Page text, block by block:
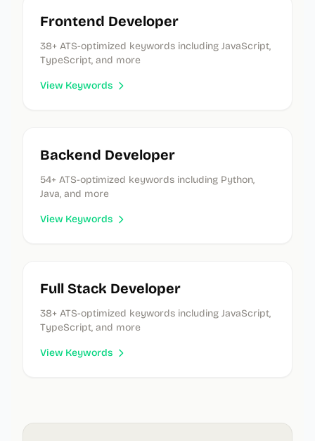
Frontend Developer
38+ ATS-optimized keywords including JavaScript,
TypeScript, and more
View Keywords
Backend Developer
54+ ATS-optimized keywords including Python,
Java, and more
View Keywords
Full Stack Developer
38+ ATS-optimized keywords including JavaScript,
TypeScript, and more
View Keywords